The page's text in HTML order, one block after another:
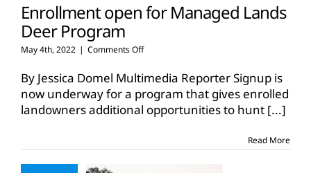
Enrollment open for Managed Lands
Deer Program
May 4th, 2022 | Comments Offon
open
for
Managed
Lands
By Jessica Domel Multimedia Reporter Signup is
now underway for a program that gives enrolled
landowners additional opportunities to hunt [...]
Read More